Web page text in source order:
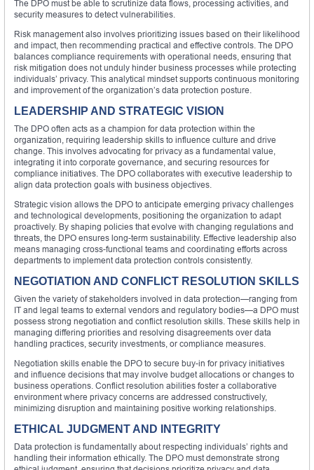
The DPO must be able to scrutinize data flows, processing activities, and
security measures to detect vulnerabilities.
Risk management also involves prioritizing issues based on their likelihood
and impact, then recommending practical and effective controls. The DPO
balances compliance requirements with operational needs, ensuring that
risk mitigation does not unduly hinder business processes while protecting
individuals’ privacy. This analytical mindset supports continuous monitoring
and improvement of the organization’s data protection posture.
LEADERSHIP AND STRATEGIC VISION
The DPO often acts as a champion for data protection within the
organization, requiring leadership skills to influence culture and drive
change. This involves advocating for privacy as a fundamental value,
integrating it into corporate governance, and securing resources for
compliance initiatives. The DPO collaborates with executive leadership to
align data protection goals with business objectives.
Strategic vision allows the DPO to anticipate emerging privacy challenges
and technological developments, positioning the organization to adapt
proactively. By shaping policies that evolve with changing regulations and
threats, the DPO ensures long-term sustainability. Effective leadership also
means managing cross-functional teams and coordinating efforts across
departments to implement data protection controls consistently.
NEGOTIATION AND CONFLICT RESOLUTION SKILLS
Given the variety of stakeholders involved in data protection—ranging from
IT and legal teams to external vendors and regulatory bodies—a DPO must
possess strong negotiation and conflict resolution skills. These skills help in
managing differing priorities and resolving disagreements over data
handling practices, security investments, or compliance measures.
Negotiation skills enable the DPO to secure buy-in for privacy initiatives
and influence decisions that may involve budget allocations or changes to
business operations. Conflict resolution abilities foster a collaborative
environment where privacy concerns are addressed constructively,
minimizing disruption and maintaining positive working relationships.
ETHICAL JUDGMENT AND INTEGRITY
Data protection is fundamentally about respecting individuals’ rights and
handling their information ethically. The DPO must demonstrate strong